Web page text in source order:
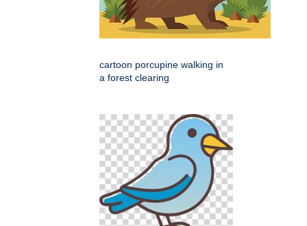
cartoon porcupine walking in
a forest clearing